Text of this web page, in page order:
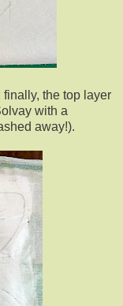
the top layer
with a
away!).